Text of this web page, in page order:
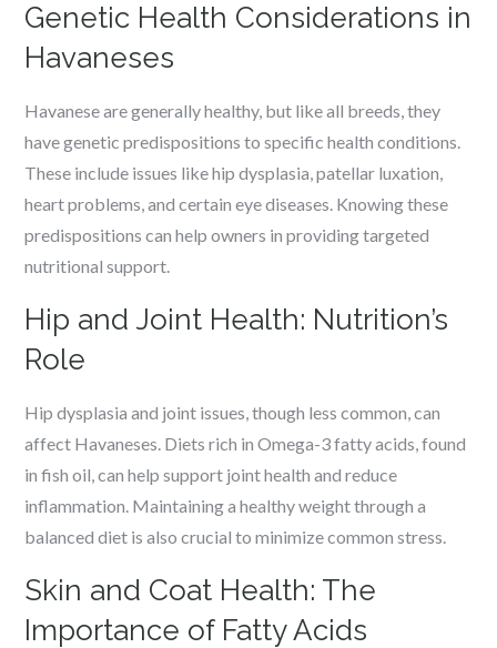
Genetic Health Considerations in
Havaneses
Havanese are generally healthy, but like all breeds, they
have genetic predispositions to specific health conditions.
These include issues like hip dysplasia, patellar luxation,
heart problems, and certain eye diseases. Knowing these
predispositions can help owners in providing targeted
nutritional support.
Hip and Joint Health: Nutrition’s
Role
Hip dysplasia and joint issues, though less common, can
affect Havaneses. Diets rich in Omega-3 fatty acids, found
in fish oil, can help support joint health and reduce
inflammation. Maintaining a healthy weight through a
balanced diet is also crucial to minimize common stress.
Skin and Coat Health: The
Importance of Fatty Acids